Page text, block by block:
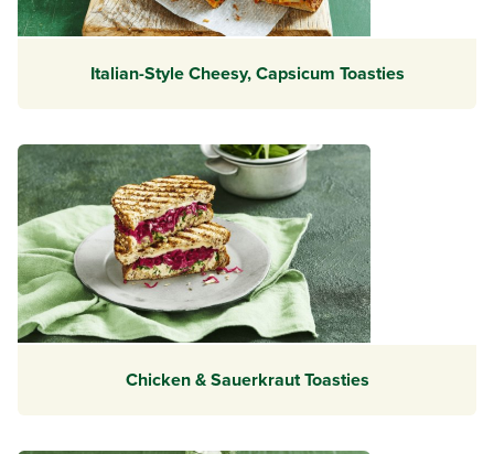
Italian-Style Cheesy, Capsicum Toasties
Chicken & Sauerkraut Toasties